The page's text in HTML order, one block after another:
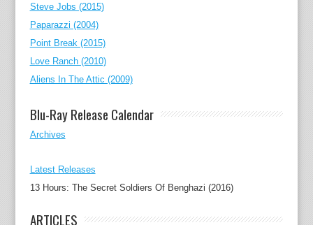
Steve Jobs (2015)
Paparazzi (2004)
Point Break (2015)
Love Ranch (2010)
Aliens In The Attic (2009)
Blu-Ray Release Calendar
Archives
Latest Releases
13 Hours: The Secret Soldiers Of Benghazi (2016)
ARTICLES